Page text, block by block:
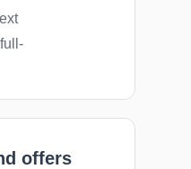
offers